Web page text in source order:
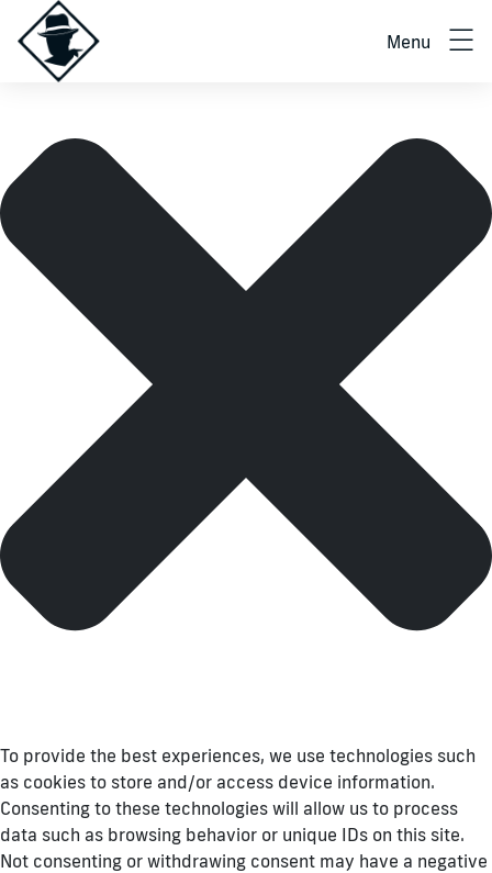
Manage cookie consent
To provide the best experiences, we use technologies such
as cookies to store and/or access device information.
Consenting to these technologies will allow us to process
data such as browsing behavior or unique IDs on this site.
Not consenting or withdrawing consent may have a negative
Menu